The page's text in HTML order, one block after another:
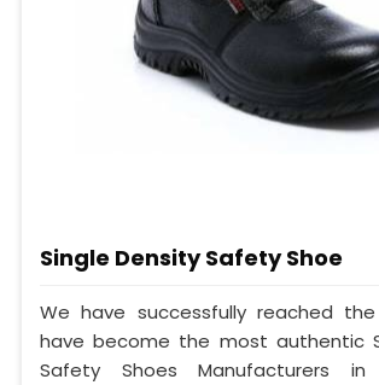
Single Density Safety Shoe
We have successfully reached
have become the most authentic
Safety Shoes Manufacturers in